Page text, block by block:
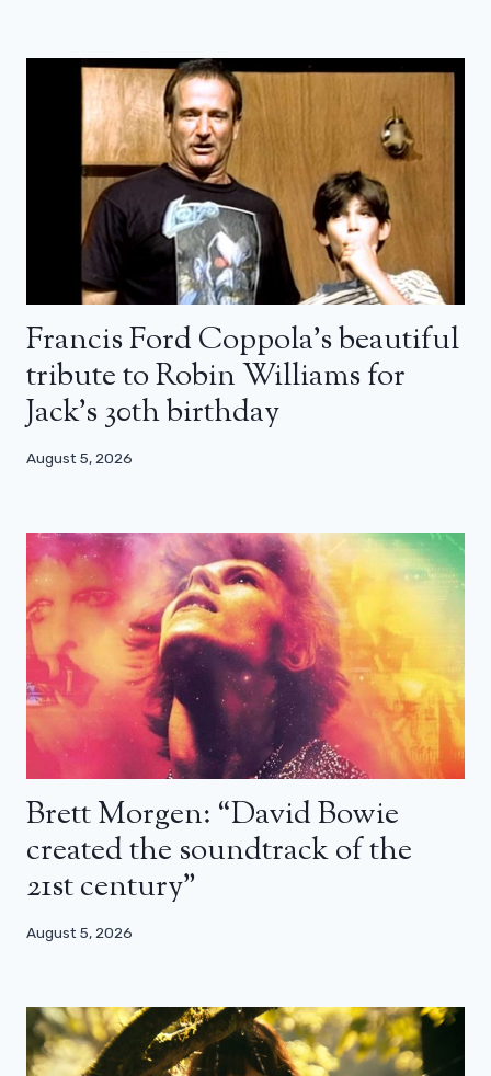
Francis Ford Coppola’s beautiful
tribute to Robin Williams for
Jack’s 30th birthday
August 5, 2026
Brett Morgen: “David Bowie
created the soundtrack of the
21st century”
August 5, 2026